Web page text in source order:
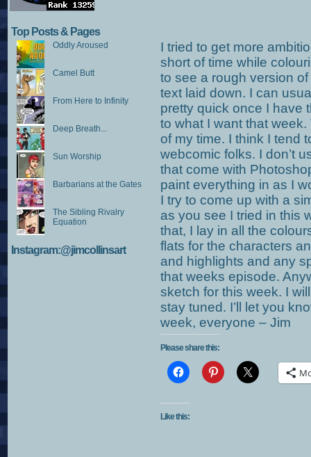
Top Posts & Pages
Oddly Aroused
Camel Butt
From Here to Infinity
Deep Breath...
Sun Worship
Barbarians at the Gates
The Sibling Rivalry
Equation
Instagram:@jimcollinsart
I tried to get more
short of time while
to see a rough version
text laid down. I can
pretty quick once I have
to what I want that
of my time. I think I tend
webcomic folks. I don’t
that come with
paint everything in as I
I try to come up with a
as you see I tried in this
that, I lay in all the
flats for the characters
and highlights and any
that weeks episode.
sketch for this week. I
stay tuned. I’ll let you
week, everyone – Jim
Please share this:
Like this: